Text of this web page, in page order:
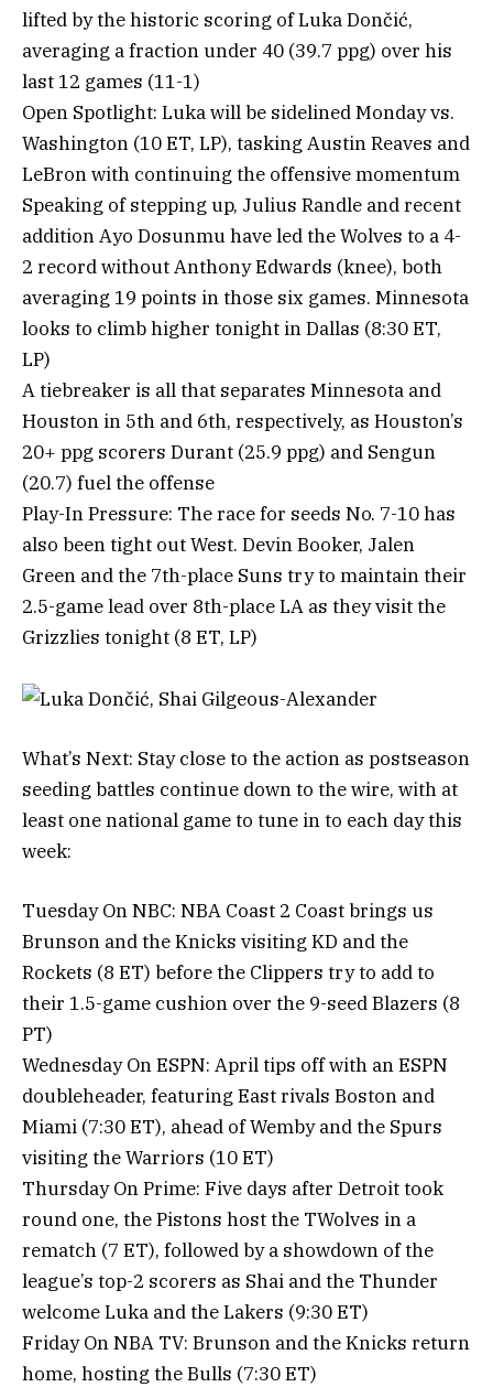
lifted by the historic scoring of Luka Dončić,
averaging a fraction under 40 (39.7 ppg) over his
last 12 games (11-1)
Open Spotlight: Luka will be sidelined Monday vs.
Washington (10 ET, LP), tasking Austin Reaves and
LeBron with continuing the offensive momentum
Speaking of stepping up, Julius Randle and recent
addition Ayo Dosunmu have led the Wolves to a 4-
2 record without Anthony Edwards (knee), both
averaging 19 points in those six games. Minnesota
looks to climb higher tonight in Dallas (8:30 ET,
LP)
A tiebreaker is all that separates Minnesota and
Houston in 5th and 6th, respectively, as Houston’s
20+ ppg scorers Durant (25.9 ppg) and Sengun
(20.7) fuel the offense
Play-In Pressure: The race for seeds No. 7-10 has
also been tight out West. Devin Booker, Jalen
Green and the 7th-place Suns try to maintain their
2.5-game lead over 8th-place LA as they visit the
Grizzlies tonight (8 ET, LP)
What’s Next: Stay close to the action as postseason
seeding battles continue down to the wire, with at
least one national game to tune in to each day this
week:
Tuesday On NBC: NBA Coast 2 Coast brings us
Brunson and the Knicks visiting KD and the
Rockets (8 ET) before the Clippers try to add to
their 1.5-game cushion over the 9-seed Blazers (8
PT)
Wednesday On ESPN: April tips off with an ESPN
doubleheader, featuring East rivals Boston and
Miami (7:30 ET), ahead of Wemby and the Spurs
visiting the Warriors (10 ET)
Thursday On Prime: Five days after Detroit took
round one, the Pistons host the TWolves in a
rematch (7 ET), followed by a showdown of the
league’s top-2 scorers as Shai and the Thunder
welcome Luka and the Lakers (9:30 ET)
Friday On NBA TV: Brunson and the Knicks return
home, hosting the Bulls (7:30 ET)